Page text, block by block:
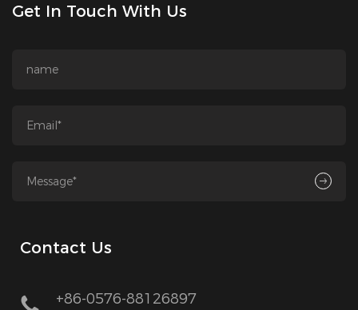
Get In Touch With Us
Contact Us
+86-0576-88126897